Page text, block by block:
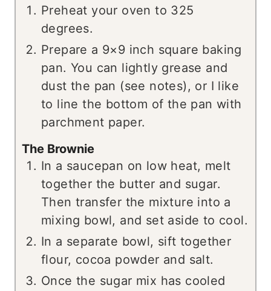
Preheat your oven to 325
degrees.
Prepare a 9×9 inch square baking
pan. You can lightly grease and
dust the pan (see notes), or I like
to line the bottom of the pan with
parchment paper.
The Brownie
In a saucepan on low heat, melt
together the butter and sugar.
Then transfer the mixture into a
mixing bowl, and set aside to cool.
In a separate bowl, sift together
flour, cocoa powder and salt.
Once the sugar mix has cooled